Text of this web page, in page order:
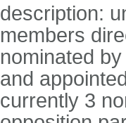
description:
members
nominated
and
currently 3